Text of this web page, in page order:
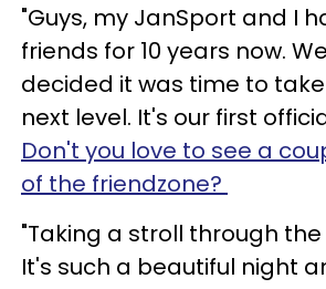
"Guys, my JanSport and I
friends for 10 years now.
decided it was time to
next level. It's our first
Don't you love to see a
of the friendzone?
"Taking a stroll through
It's such a beautiful night